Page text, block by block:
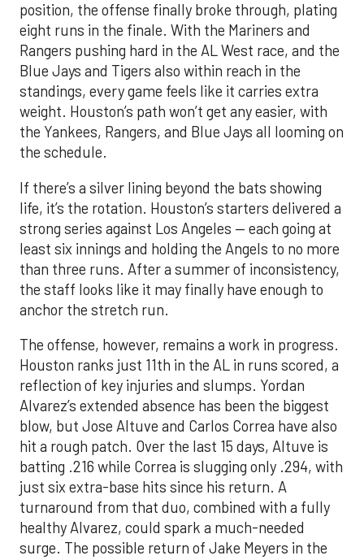
position, the offense finally broke through, plating
eight runs in the finale. With the Mariners and
Rangers pushing hard in the AL West race, and the
Blue Jays and Tigers also within reach in the
standings, every game feels like it carries extra
weight. Houston’s path won’t get any easier, with
the Yankees, Rangers, and Blue Jays all looming on
the schedule.
If there’s a silver lining beyond the bats showing
life, it’s the rotation. Houston’s starters delivered a
strong series against Los Angeles — each going at
least six innings and holding the Angels to no more
than three runs. After a summer of inconsistency,
the staff looks like it may finally have enough to
anchor the stretch run.
The offense, however, remains a work in progress.
Houston ranks just 11th in the AL in runs scored, a
reflection of key injuries and slumps. Yordan
Alvarez’s extended absence has been the biggest
blow, but Jose Altuve and Carlos Correa have also
hit a rough patch. Over the last 15 days, Altuve is
batting .216 while Correa is slugging only .294, with
just six extra-base hits since his return. A
turnaround from that duo, combined with a fully
healthy Alvarez, could spark a much-needed
surge. The possible return of Jake Meyers in the